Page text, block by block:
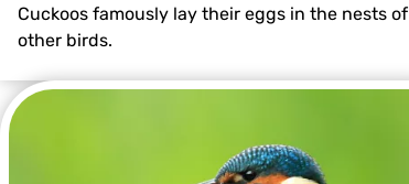
Cuckoos famously lay their eggs in the nests of
other birds.